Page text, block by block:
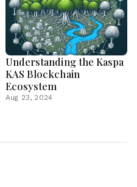
Understanding the Kaspa
KAS Blockchain
Ecosystem
Aug 23, 2024